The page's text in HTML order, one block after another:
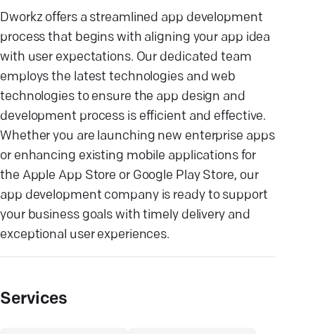
Dworkz offers a streamlined app development
process that begins with aligning your app idea
with user expectations. Our dedicated team
employs the latest technologies and web
technologies to ensure the app design and
development process is efficient and effective.
Whether you are launching new enterprise apps
or enhancing existing mobile applications for
the Apple App Store or Google Play Store, our
app development company is ready to support
your business goals with timely delivery and
exceptional user experiences.
Services